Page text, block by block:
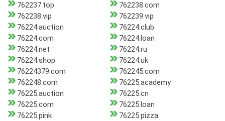
762237.top
762238.com
762238.vip
762239.vip
76224.auction
76224.club
76224.com
76224.loan
76224.net
76224.ru
76224.shop
76224.uk
76224379.com
762245.com
762248.com
76225.academy
76225.auction
76225.cn
76225.com
76225.loan
76225.pink
76225.pizza